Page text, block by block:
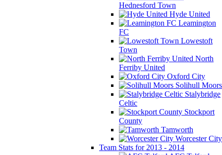
Hednesford Town
Hyde United
Leamington
FC
Lowestoft
Town
North
Ferriby United
Oxford City
Solihull Moors
Stalybridge
Celtic
Stockport
County
Tamworth
Worcester City
Team Stats for 2013 - 2014